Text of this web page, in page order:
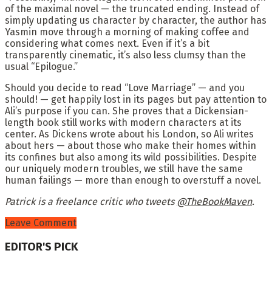
of the maximal novel — the truncated ending. Instead of
simply updating us character by character, the author has
Yasmin move through a morning of making coffee and
considering what comes next. Even if it’s a bit
transparently cinematic, it’s also less clumsy than the
usual “Epilogue.”
Should you decide to read “Love Marriage” — and you
should! — get happily lost in its pages but pay attention to
Ali’s purpose if you can. She proves that a Dickensian-
length book still works with modern characters at its
center. As Dickens wrote about his London, so Ali writes
about hers — about those who make their homes within
its confines but also among its wild possibilities. Despite
our uniquely modern troubles, we still have the same
human failings — more than enough to overstuff a novel.
Patrick is a freelance critic who tweets@TheBookMaven.
Leave Comment
EDITOR'S PICK